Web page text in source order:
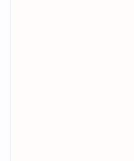
Trying to Stay in
This move comes after the US